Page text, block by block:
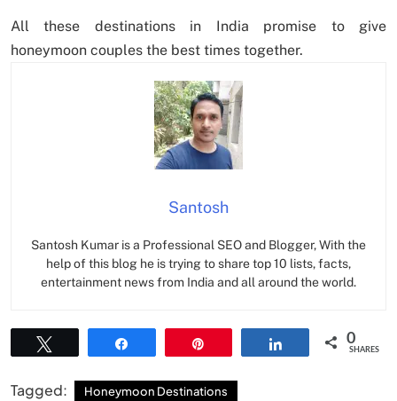
All these destinations in India promise to give
honeymoon couples the best times together.
Santosh
Santosh Kumar is a Professional SEO and Blogger, With the
help of this blog he is trying to share top 10 lists, facts,
entertainment news from India and all around the world.
0
SHARES
Tagged: Honeymoon Destinations